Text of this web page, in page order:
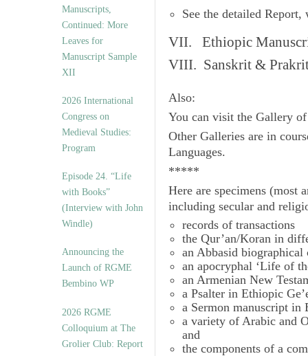
Manuscripts,
Continued: More
Leaves for
Manuscript Sample
XII
2026 International
Congress on
Medieval Studies:
Program
Episode 24. “Life
with Books”
(Interview with John
Windle)
Announcing the
Launch of RGME
Bembino WP
2026 RGME
Colloquium at The
Grolier Club: Report
See the detailed
VII. Ethiopic
VIII. Sanskrit & Prakrit
Also:
You can visit the Gallery
Other Galleries are in
Languages.
*****
Here are specimens (most
including secular and
records of transactions
the Qur’an/Koran in
an Abbasid biographical
an apocryphal ‘Life of
an Armenian New
a Psalter in Ethiopic
a Sermon manuscript in
a variety of Arabic and
and
the components of a